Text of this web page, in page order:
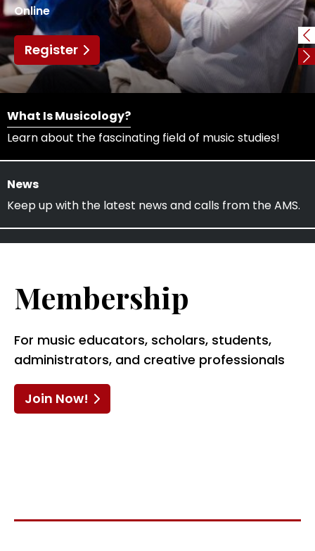
Online
Register
What Is Musicology?
Learn about the fascinating field of music studies!
News
Keep up with the latest news and calls from the AMS.
Membership
For music educators, scholars, students,
administrators, and creative professionals
Join Now!